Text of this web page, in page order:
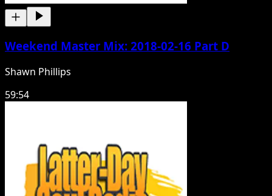
Weekend Master Mix: 2018-02-16 Part D
Shawn Phillips
59:54